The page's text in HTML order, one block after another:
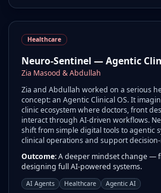
Healthcare
Neuro-Sentinel — Agentic
Zia Masood & Abdullah
Zia and Abdullah worked on a serious
concept: an Agentic Clinical OS. It
clinic ecosystem where doctors, front
interact through AI-driven workflows.
shift from simple digital tools to agentic
clinical operations and support
Outcome:A deeper mindset change —
designing full AI-powered systems.
AI Agents Healthcare Agentic AI